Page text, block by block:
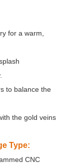
for a warm,
to balance the
the gold veins
Type:
CNC